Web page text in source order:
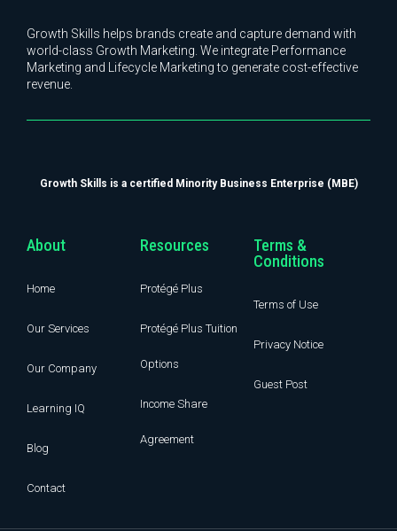
Growth Skills helps brands create and capture demand with
world-class Growth Marketing. We integrate Performance
Marketing and Lifecycle Marketing to generate cost-effective
revenue.
Growth Skills is a certified Minority Business Enterprise (MBE)
About
Home
Our Services
Our Company
Learning IQ
Blog
Contact
Resources
Protégé Plus
Protégé Plus Tuition
Options
Income Share
Agreement
Terms &
Conditions
Terms of Use
Privacy Notice
Guest Post